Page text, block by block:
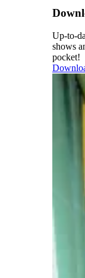
Up-to-
shows
pocket!